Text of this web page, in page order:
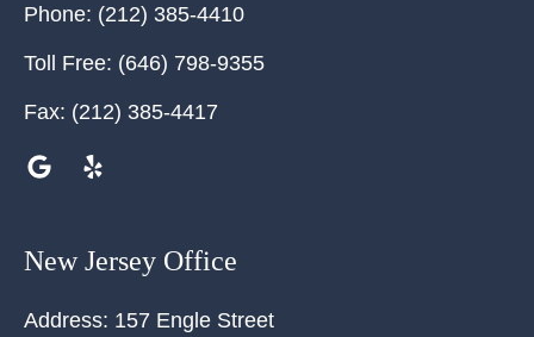
Phone: (212) 385-4410
Toll Free: (646) 798-9355
Fax: (212) 385-4417
New Jersey Office
Address: 157 Engle Street